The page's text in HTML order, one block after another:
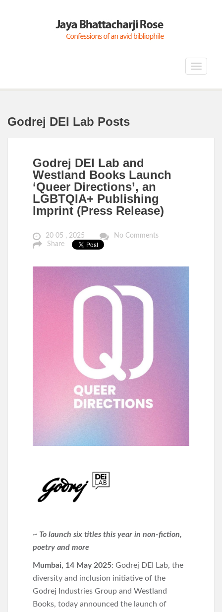
Toggle
Godrej DEI Lab Posts
Godrej DEI Lab and
Westland Books Launch
‘Queer Directions’, an
LGBTQIA+ Publishing
Imprint (Press Release)
20 05 , 2025
No Comments
Share
~ To launch six titles this year in non-fiction,
poetry and more
Mumbai, 14 May 2025: Godrej DEI Lab, the
diversity and inclusion initiative of the
Godrej Industries Group and Westland
Books, today announced the launch of